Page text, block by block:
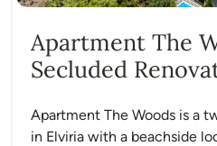
Apartment The
Secluded
Apartment The Woods is a
in Elviria with a beachside